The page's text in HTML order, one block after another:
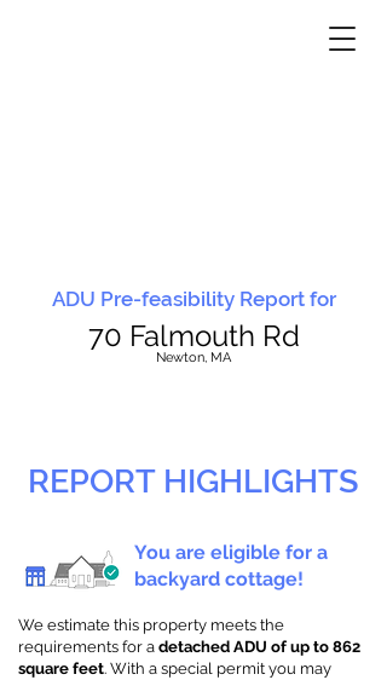
ADU Pre-feasibility Report for
70 Falmouth Rd
Newton, MA
REPORT HIGHLIGHTS
You are eligible for a
backyard cottage!
We estimate this property meets the
requirements for a detached ADU of up to 862
square feet. With a special permit you may